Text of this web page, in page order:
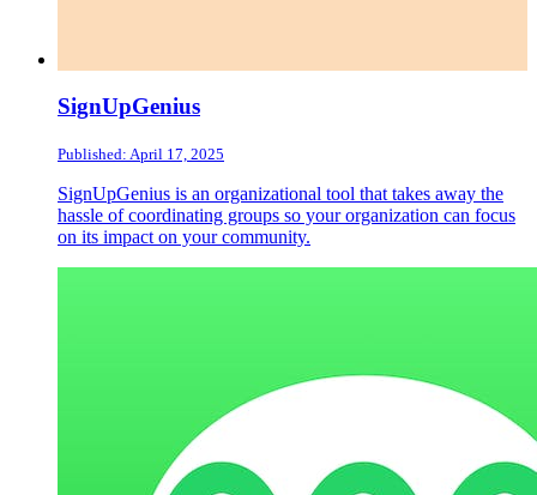
SignUpGenius
Published: April 17, 2025
SignUpGenius is an organizational tool that takes away the
hassle of coordinating groups so your organization can focus
on its impact on your community.